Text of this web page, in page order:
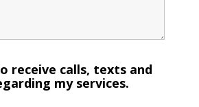
receive calls, texts and
my services.